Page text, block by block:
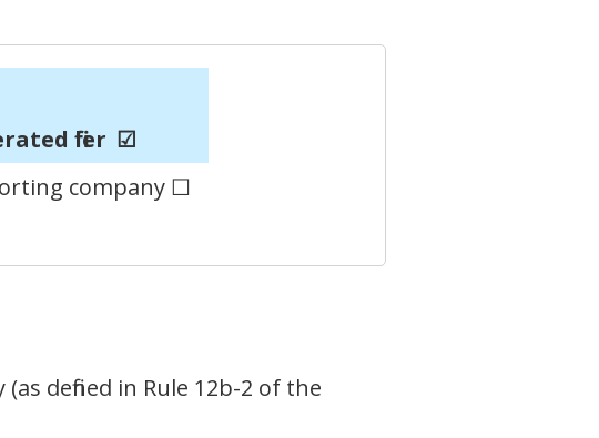
filer ☑
company ☐
defined in Rule 12b-2 of the